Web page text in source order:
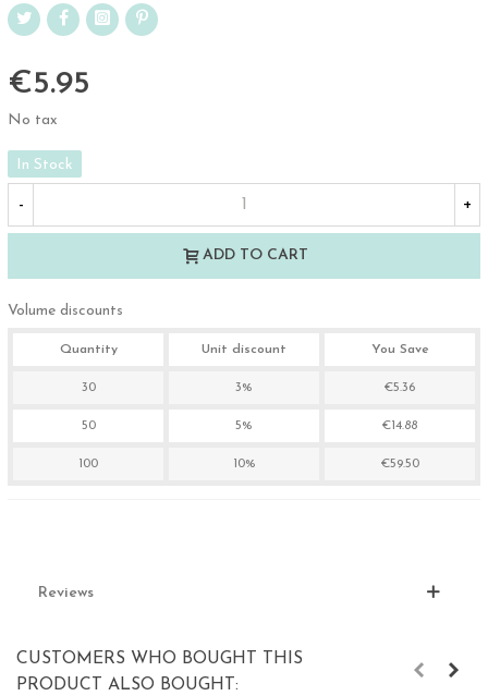
€5.95
No tax
In Stock
- +
ADD TO CART
Volume discounts
Quantity Unit discount You Save
30 3% €5.36
50 5% €14.88
100 10% €59.50
Reviews
CUSTOMERS WHO BOUGHT THIS
PRODUCT ALSO BOUGHT: